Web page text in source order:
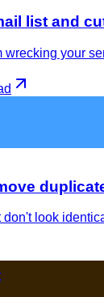
list and
wrecking your
look